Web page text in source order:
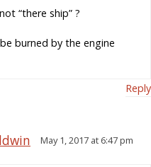
“there ship” ?
burned by the engine
Reply
May 1, 2017 at 6:47 pm